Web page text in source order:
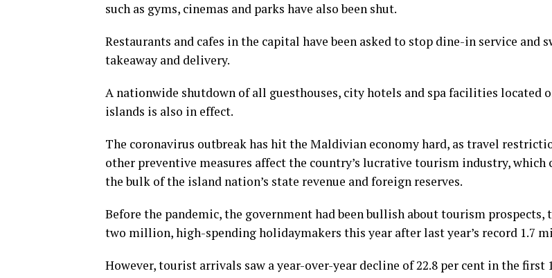
such as gyms, cinemas and parks have also been shut.
Restaurants and cafes in the capital have been asked to stop dine-in service and
takeaway and delivery.
A nationwide shutdown of all guesthouses, city hotels and spa facilities located
islands is also in effect.
The coronavirus outbreak has hit the Maldivian economy hard, as travel
other preventive measures affect the country’s lucrative tourism industry, which
the bulk of the island nation’s state revenue and foreign reserves.
Before the pandemic, the government had been bullish about tourism prospects,
two million, high-spending holidaymakers this year after last year’s record 1.7
However, tourist arrivals saw a year-over-year decline of 22.8 per cent in the first